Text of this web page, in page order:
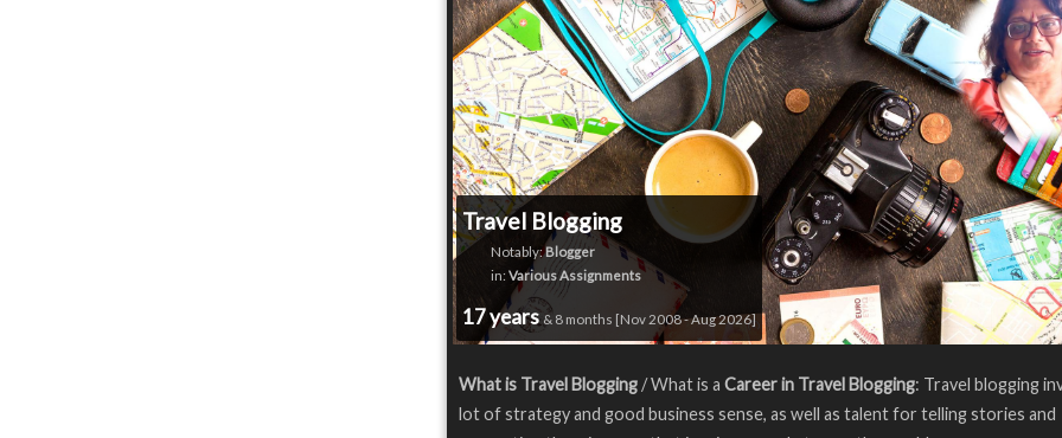
Travel Blogging
Notably:Blogger
in: Various Assignments
17 years & 8 months [Nov 2008 - Aug 2026]
What is Travel Blogging/ What is a Career in Travel Blogging: Travel blogging
lot of strategy and good business sense, as well as talent for telling stories and